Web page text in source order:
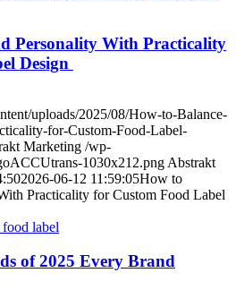
Personality With Practicality
Design
uploads/2025/08/How-to-Balance-
for-Custom-Food-Label-
Marketing /wp-
1030x212.png Abstrakt
2026-06-12 11:59:05How to
Practicality for Custom Food Label
of 2025 Every Brand